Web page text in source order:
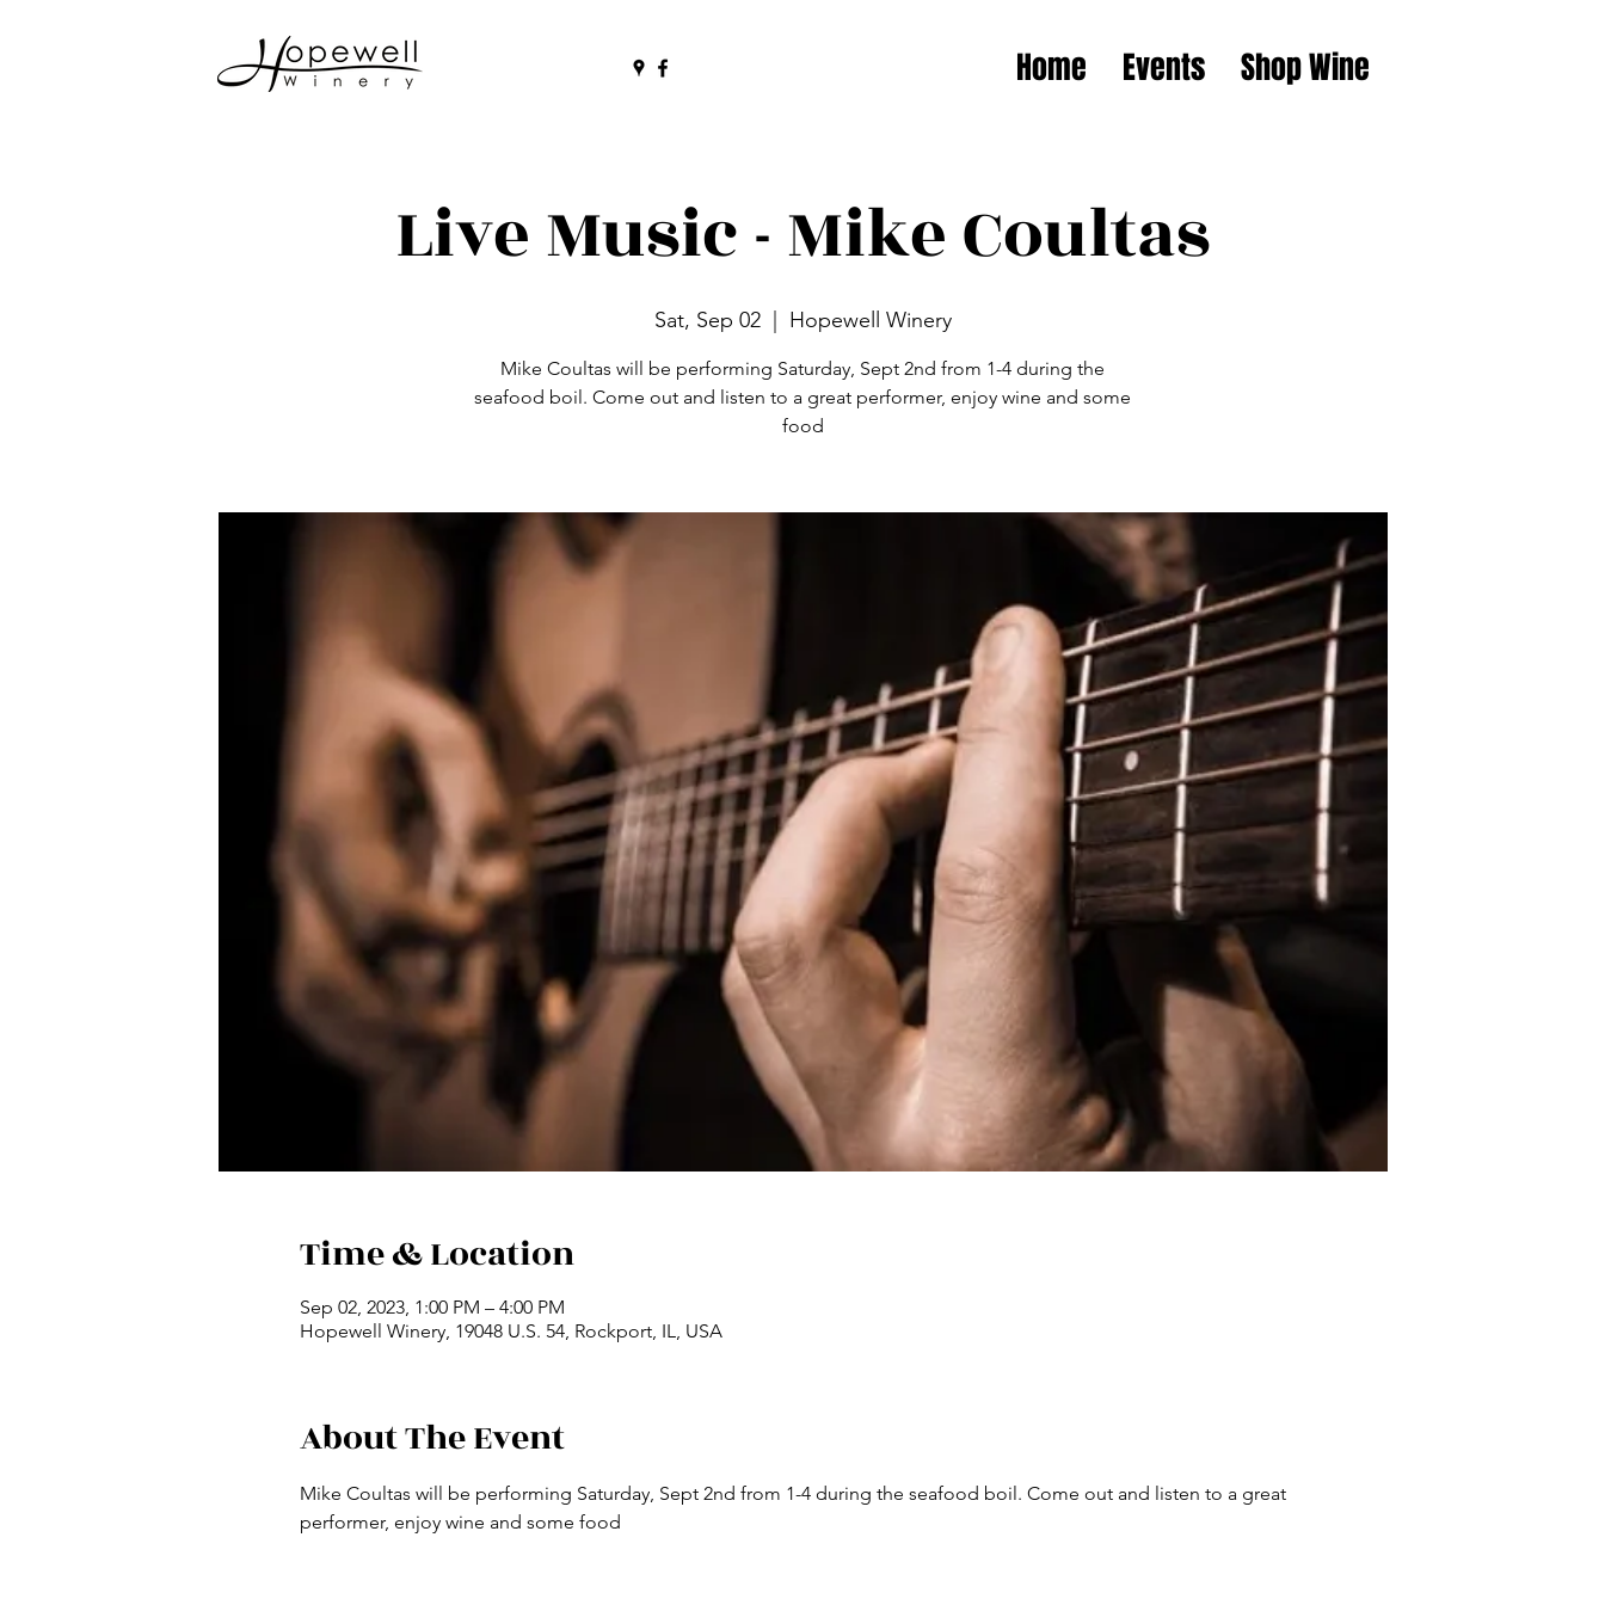
Home Events Shop Wine
Live Music - Mike Coultas
Sat, Sep 02
  |
Hopewell Winery
Mike Coultas will be performing Saturday, Sept 2nd from 1-4 during the
seafood boil. Come out and listen to a great performer, enjoy wine and some
food
Time & Location
Sep 02, 2023, 1:00 PM – 4:00 PM
Hopewell Winery, 19048 U.S. 54, Rockport, IL, USA
About The Event
Mike Coultas will be performing Saturday, Sept 2nd from 1-4 during the seafood boil. Come out and listen to a great
performer, enjoy wine and some food